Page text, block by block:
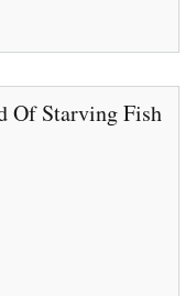
species
Of Starving Fish